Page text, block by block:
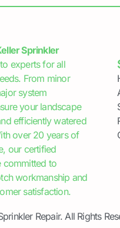
Sprinkler
experts for all
From minor
system
your landscape
efficiently watered
over 20 years of
our certified
committed to
workmanship and
satisfaction.
Repair. All Rights